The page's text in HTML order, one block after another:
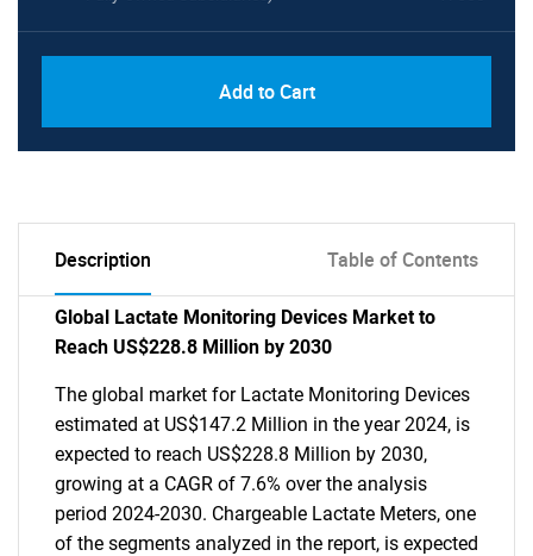
Add to Cart
Description Table of Contents
Global Lactate Monitoring Devices Market to
Reach US$228.8 Million by 2030
The global market for Lactate Monitoring Devices
estimated at US$147.2 Million in the year 2024, is
expected to reach US$228.8 Million by 2030,
growing at a CAGR of 7.6% over the analysis
period 2024-2030. Chargeable Lactate Meters, one
of the segments analyzed in the report, is expected